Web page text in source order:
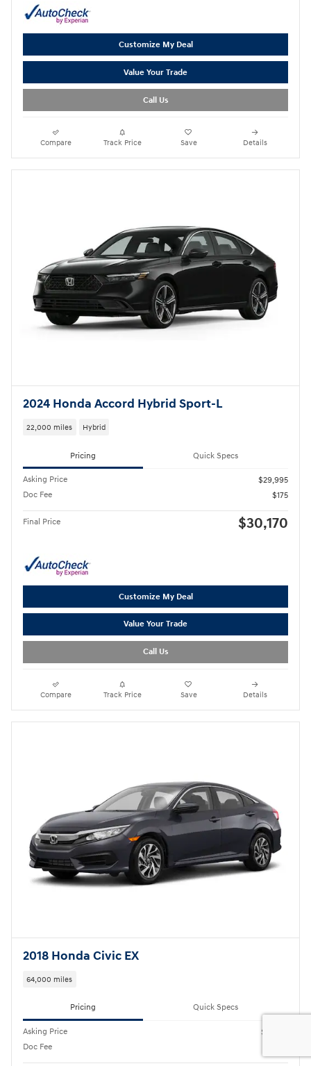
Customize My Deal
Value Your Trade
Call Us
Compare Track Price Save Details
2024 Honda Accord Hybrid Sport-L
22,000 miles Hybrid
Pricing Quick Specs
Asking Price
$29,995
Doc Fee
$175
Final Price $30,170
Customize My Deal
Value Your Trade
Call Us
Compare Track Price Save Details
2018 Honda Civic EX
64,000 miles
Pricing Quick Specs
Asking Price
$17,995
Doc Fee